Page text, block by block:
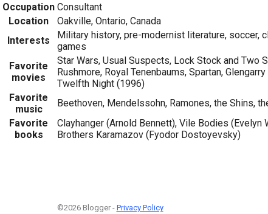
Occupation Consultant
Location
Oakville, Ontario, Canada
Interests
Military history, pre-modernist literature, soccer,
games
Favorite
movies
Star Wars, Usual Suspects, Lock Stock and Two
Rushmore, Royal Tenenbaums, Spartan,
Twelfth Night (1996)
Favorite
music
Beethoven, Mendelssohn, Ramones, the Shins,
Favorite
books
Clayhanger (Arnold Bennett), Vile Bodies (Evelyn
Brothers Karamazov (Fyodor Dostoyevsky)
©2026 Blogger - Privacy Policy